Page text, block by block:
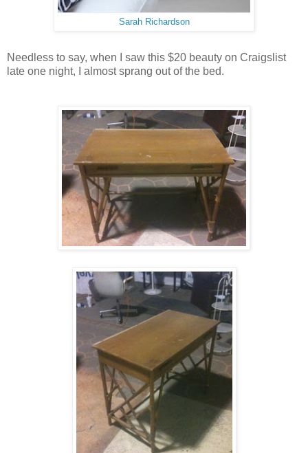
Sarah Richardson
Needless to say, when I saw this $20 beauty on Craigslist
late one night, I almost sprang out of the bed.